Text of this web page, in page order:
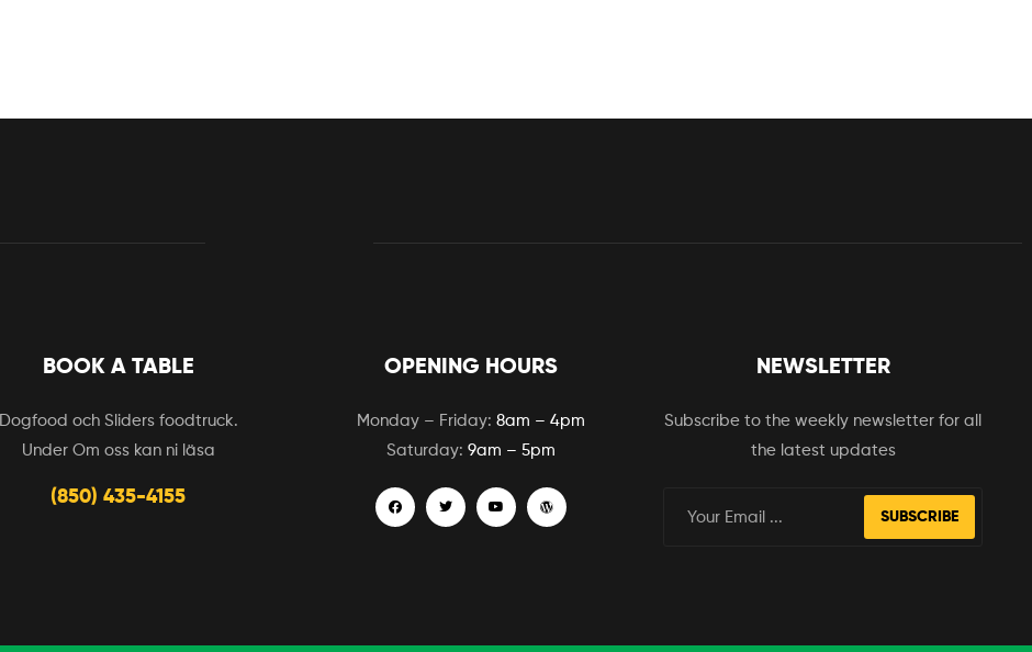
BOOK A TABLE
Dogfood och Sliders foodtruck.
Under Om oss kan ni läsa
(850) 435-4155
OPENING HOURS
Monday – Friday: 8am – 4pm
Saturday: 9am – 5pm
NEWSLETTER
Subscribe to the weekly newsletter for all
the latest updates
SUBSCRIBE